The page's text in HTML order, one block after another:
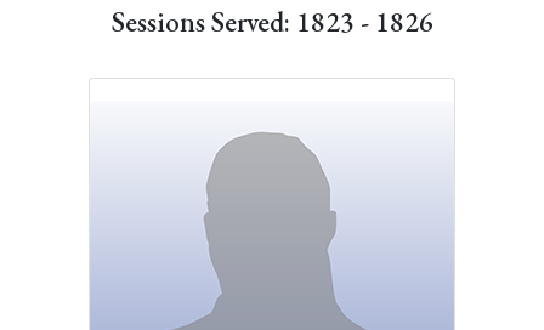
Sessions Served: 1823 - 1826